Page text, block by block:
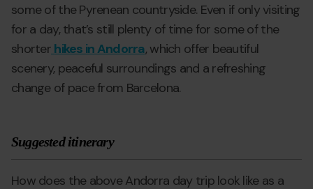
some of the Pyrenean countryside. Even if only visiting
for a day, that’s still plenty of time for some of the
shorter hikes in Andorra, which offer beautiful
scenery, peaceful surroundings and a refreshing
change of pace from Barcelona.
Suggested itinerary
How does the above Andorra day trip look like as a